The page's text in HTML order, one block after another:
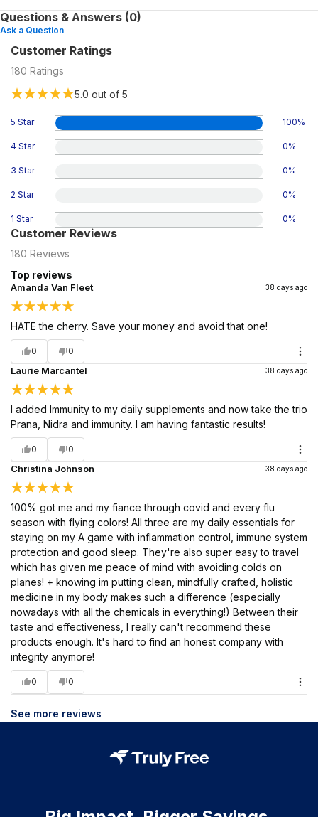
Questions & Answers (0)
Ask a Question
Customer Ratings
180 Ratings
5.0 out of 5
5 Star 100%
4 Star 0%
3 Star 0%
2 Star 0%
1 Star 0%
Customer Reviews
180 Reviews
Top reviews
Amanda Van Fleet 38 days ago
HATE the cherry. Save your money and avoid that one!
0 0
Laurie Marcantel 38 days ago
I added Immunity to my daily supplements and now take the trio
Prana, Nidra and immunity. I am having fantastic results!
0 0
Christina Johnson 38 days ago
100% got me and my fiance through covid and every flu
season with flying colors! All three are my daily essentials for
staying on my A game with inflammation control, immune system
protection and good sleep. They're also super easy to travel
which has given me peace of mind with avoiding colds on
planes! + knowing im putting clean, mindfully crafted, holistic
medicine in my body makes such a difference (especially
nowadays with all the chemicals in everything!) Between their
taste and effectiveness, I really can't recommend these
products enough. It's hard to find an honest company with
integrity anymore!
0 0
See more reviews